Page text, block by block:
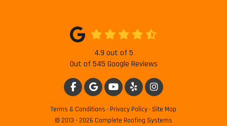
4.9 out of 5
Out of 545 Google Reviews
LIKE US ON FACEBOOK
REVIEW US ON GOOGLE
SUBSCRIBE ON YOUTUBE
FOLLOW US ON YELP
VIEW US ON
Terms & Conditions · Privacy Policy · Site Map
© 2013 - 2026 Complete Roofing Systems